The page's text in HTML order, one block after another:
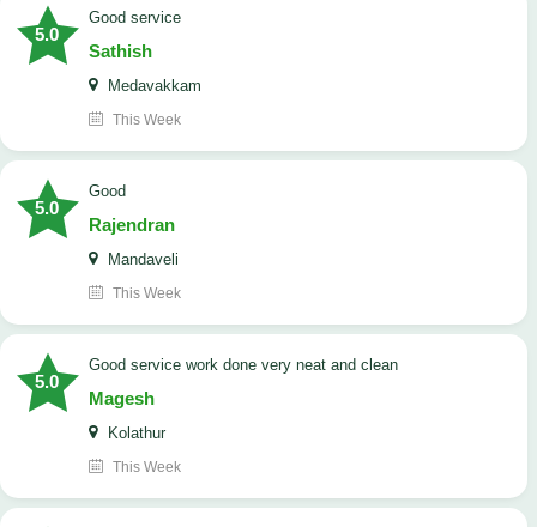
5.0
good service
Sathish
Medavakkam
This Week
5.0
Good
Rajendran
Mandaveli
This Week
5.0
good service work done very neat and clean
Magesh
Kolathur
This Week